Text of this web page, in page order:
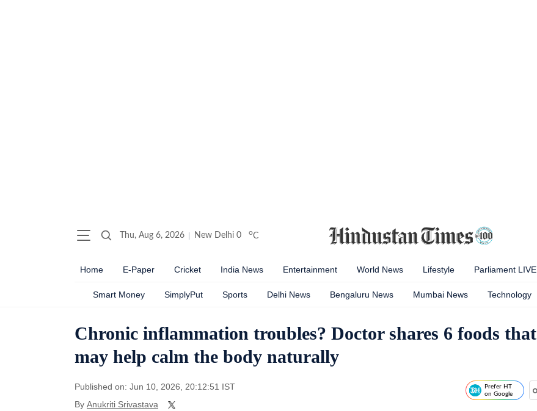
Thu, Aug 6, 2026 New Delhi 0 oC
Home E-Paper Cricket India News Entertainment World News Lifestyle Parliament LIVE
Smart Money SimplyPut Sports Delhi News Bengaluru News Mumbai News Technology
Chronic inflammation troubles? Doctor shares 6 foods that
may help calm the body naturally
Published on: Jun 10, 2026, 20:12:51 IST
By Anukriti Srivastava
Prefer HT
on Google